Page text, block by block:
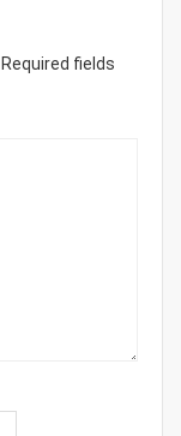
Required fields